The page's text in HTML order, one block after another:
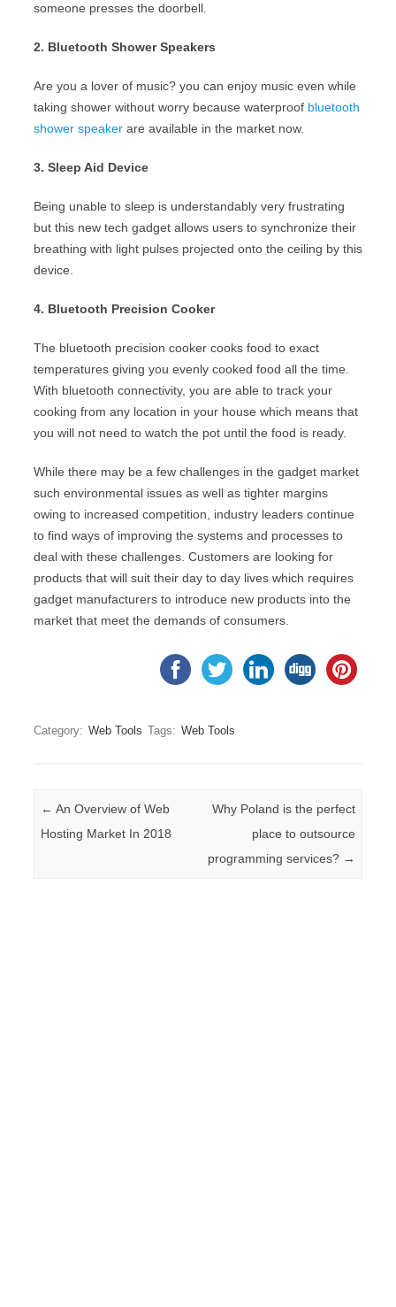
someone presses the doorbell.
2. Bluetooth Shower Speakers
Are you a lover of music? you can enjoy music even while
taking shower without worry because waterproof bluetooth
shower speaker are available in the market now.
3. Sleep Aid Device
Being unable to sleep is understandably very frustrating
but this new tech gadget allows users to synchronize their
breathing with light pulses projected onto the ceiling by this
device.
4. Bluetooth Precision Cooker
The bluetooth precision cooker cooks food to exact
temperatures giving you evenly cooked food all the time.
With bluetooth connectivity, you are able to track your
cooking from any location in your house which means that
you will not need to watch the pot until the food is ready.
While there may be a few challenges in the gadget market
such environmental issues as well as tighter margins
owing to increased competition, industry leaders continue
to find ways of improving the systems and processes to
deal with these challenges. Customers are looking for
products that will suit their day to day lives which requires
gadget manufacturers to introduce new products into the
market that meet the demands of consumers.
Category: Web Tools Tags: Web Tools
Post navigation
← An Overview of Web
Hosting Market In 2018
Why Poland is the perfect
place to outsource
programming services? →